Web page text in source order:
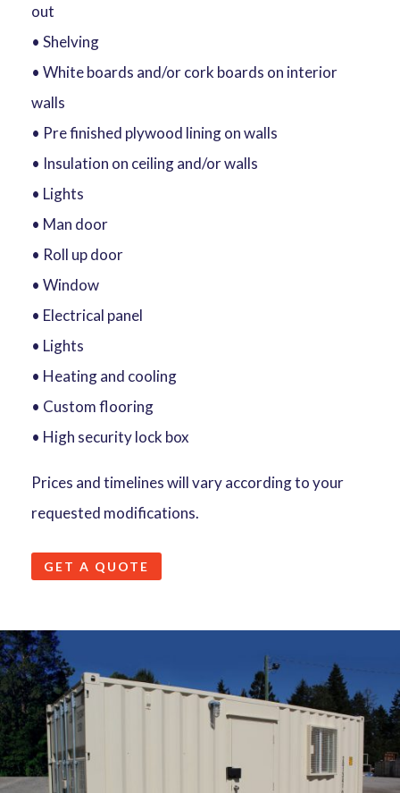
out
• Shelving
• White boards and/or cork boards on interior
walls
• Pre finished plywood lining on walls
• Insulation on ceiling and/or walls
• Lights
• Man door
• Roll up door
• Window
• Electrical panel
• Lights
• Heating and cooling
• Custom flooring
• High security lock box
Prices and timelines will vary according to your
requested modifications.
GET A QUOTE